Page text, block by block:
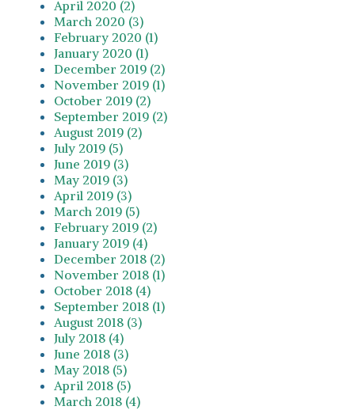
April 2020 (2)
March 2020 (3)
February 2020 (1)
January 2020 (1)
December 2019 (2)
November 2019 (1)
October 2019 (2)
September 2019 (2)
August 2019 (2)
July 2019 (5)
June 2019 (3)
May 2019 (3)
April 2019 (3)
March 2019 (5)
February 2019 (2)
January 2019 (4)
December 2018 (2)
November 2018 (1)
October 2018 (4)
September 2018 (1)
August 2018 (3)
July 2018 (4)
June 2018 (3)
May 2018 (5)
April 2018 (5)
March 2018 (4)